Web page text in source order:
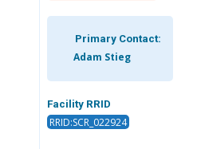
Primary Contact:
Adam Stieg
Facility RRID
RRID:SCR_022924